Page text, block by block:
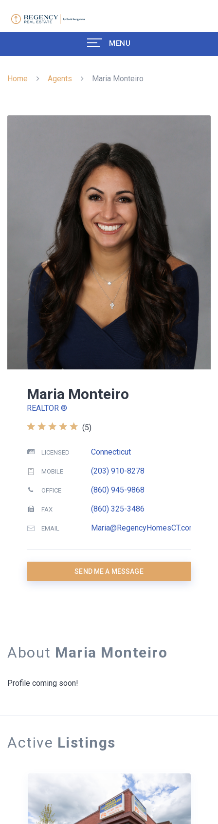
MENU
Home Agents Maria Monteiro
Maria Monteiro
REALTOR ®
(5)
LICENSED Connecticut
MOBILE (203) 910-8278
OFFICE (860) 945-9868
FAX (860) 325-3486
EMAIL Maria@RegencyHomesCT.com
SEND ME A MESSAGE
About Maria Monteiro
Profile coming soon!
Active Listings